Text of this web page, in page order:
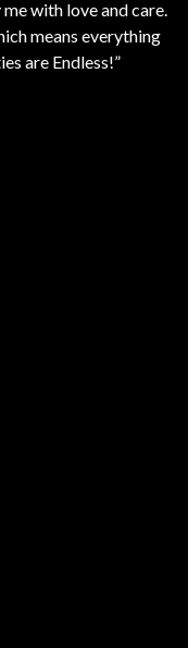
with love and care.
means everything
are Endless!”